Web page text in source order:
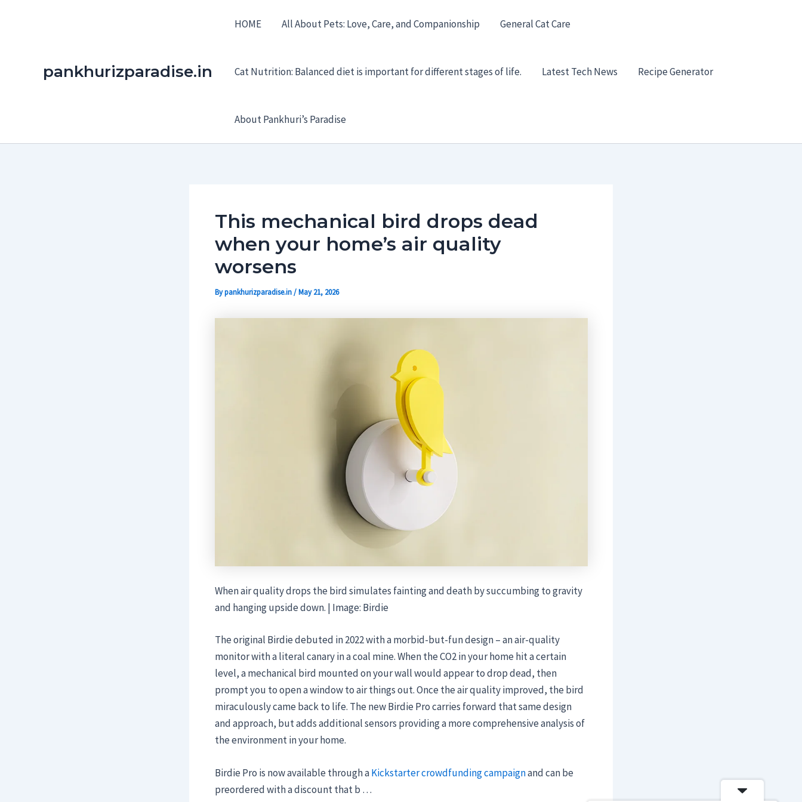
pankhurizparadise.in
HOME All About Pets: Love, Care, and Companionship General Cat Care
Cat Nutrition: Balanced diet is important for different stages of life. Latest Tech News Recipe Generator
About Pankhuri’s Paradise
This mechanical bird drops dead
when your home’s air quality
worsens
Bypankhurizparadise.in/May 21, 2026
When air quality drops the bird simulates fainting and death by succumbing to gravity
and hanging upside down. | Image: Birdie
The original Birdie debuted in 2022 with a morbid-but-fun design – an air-quality
monitor with a literal canary in a coal mine. When the CO2 in your home hit a certain
level, a mechanical bird mounted on your wall would appear to drop dead, then
prompt you to open a window to air things out. Once the air quality improved, the bird
miraculously came back to life. The new Birdie Pro carries forward that same design
and approach, but adds additional sensors providing a more comprehensive analysis of
the environment in your home.
Birdie Pro is now available through aKickstarter crowdfunding campaignand can be
preordered with a discount that b …